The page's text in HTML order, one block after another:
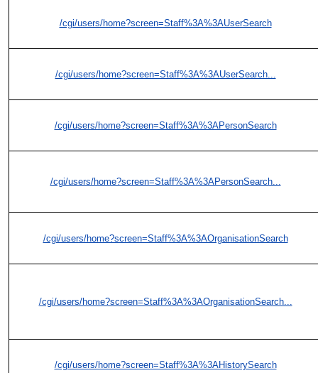
/cgi/users/home?screen=Staff%3A%3AUserSearch
/cgi/users/home?screen=Staff%3A%3AUserSearch...
/cgi/users/home?screen=Staff%3A%3APersonSearch
/cgi/users/home?screen=Staff%3A%3APersonSearch...
/cgi/users/home?screen=Staff%3A%3AOrganisationSearch
/cgi/users/home?screen=Staff%3A%3AOrganisationSearch...
/cgi/users/home?screen=Staff%3A%3AHistorySearch